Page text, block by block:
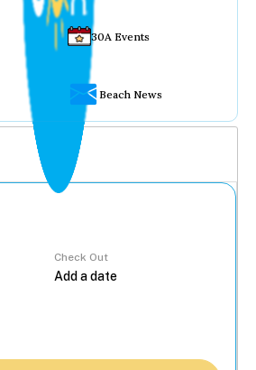
30A Events
Beach News
Check Out